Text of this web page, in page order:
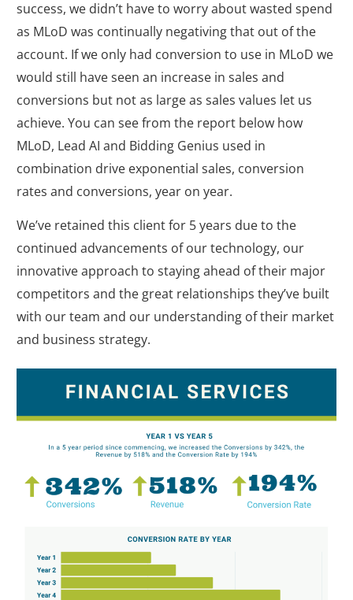
success, we didn’t have to worry about wasted spend
as MLoD was continually negativing that out of the
account. If we only had conversion to use in MLoD we
would still have seen an increase in sales and
conversions but not as large as sales values let us
achieve. You can see from the report below how
MLoD, Lead AI and Bidding Genius used in
combination drive exponential sales, conversion
rates and conversions, year on year.
We’ve retained this client for 5 years due to the
continued advancements of our technology, our
innovative approach to staying ahead of their major
competitors and the great relationships they’ve built
with our team and our understanding of their market
and business strategy.